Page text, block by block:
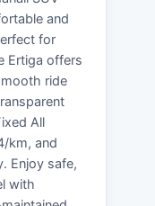
and
for
Ertiga offers
ride
All
km, and
Enjoy safe,
with